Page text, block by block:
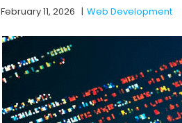
February 11, 2026 |Web Development